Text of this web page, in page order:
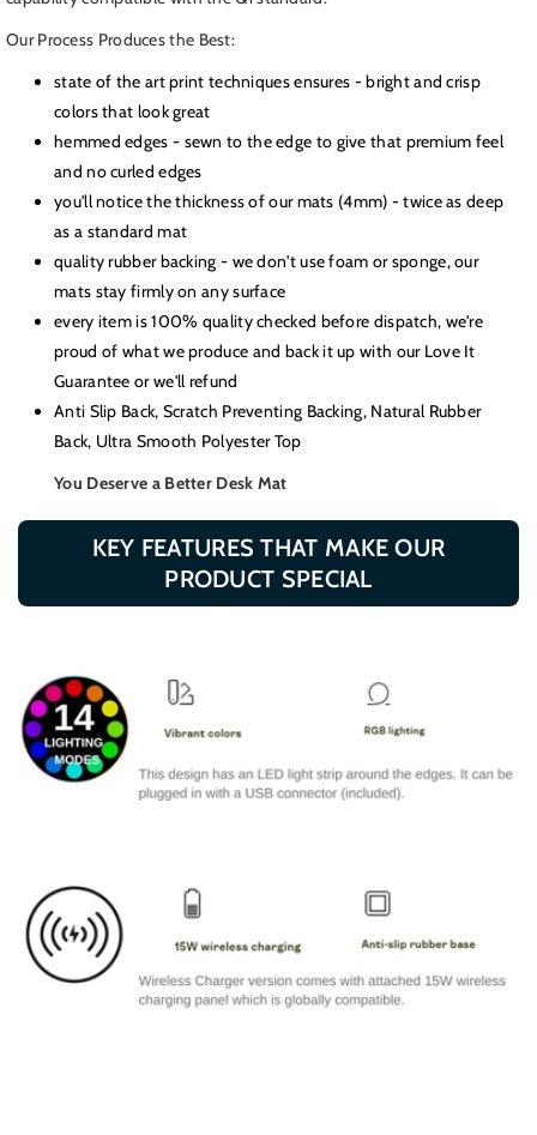
Wireless
Charging
Wireless
Charging
Our Process Produces the Best:
state of the art print techniques ensures - bright and crisp
colors that look great
hemmed edges - sewn to the edge to give that premium feel
and no curled edges
you'll notice the thickness of our mats (4mm) - twice as deep
as a standard mat
quality rubber backing - we don't use foam or sponge, our
mats stay firmly on any surface
every item is 100% quality checked before dispatch, we're
proud of what we produce and back it up with our Love It
Guarantee or we'll refund
Anti Slip Back, Scratch Preventing Backing, Natural Rubber
Back, Ultra Smooth Polyester Top
You Deserve a Better Desk Mat
KEY FEATURES THAT MAKE OUR
PRODUCT SPECIAL